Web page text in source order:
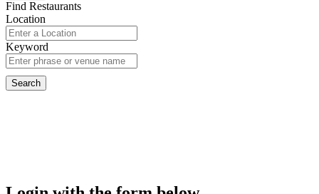
Find Restaurants
Location
Keyword